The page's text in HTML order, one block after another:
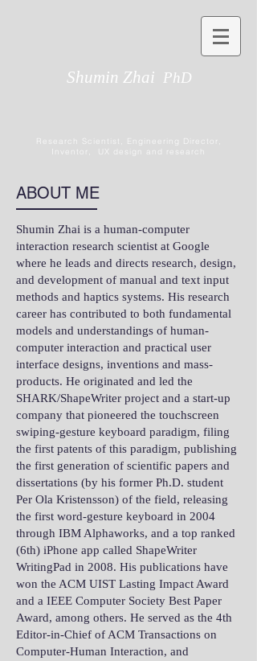
Shumin Zhai PhD
Research Scientist, Engineering Director,
Inventor, UX design and research
ABOUT ME
Shumin Zhai is a human-computer
interaction research scientist at Google
where he leads and directs research, design,
and development of manual and text input
methods and haptics systems. His research
career has contributed to both fundamental
models and understandings of human-
computer interaction and practical user
interface designs, inventions and mass-
products. He originated and led the
SHARK/ShapeWriter project and a start-up
company that pioneered the touchscreen
swiping-gesture keyboard paradigm, filing
the first patents of this paradigm, publishing
the first generation of scientific papers and
dissertations (by his former Ph.D. student
Per Ola Kristensson) of the field, releasing
the first word-gesture keyboard in 2004
through IBM Alphaworks, and a top ranked
(6th) iPhone app called ShapeWriter
WritingPad in 2008. His publications have
won the ACM UIST Lasting Impact Award
and a IEEE Computer Society Best Paper
Award, among others. He served as the 4th
Editor-in-Chief of ACM Transactions on
Computer-Human Interaction, and